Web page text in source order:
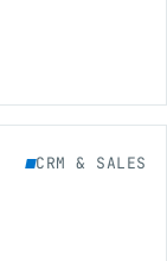
CRM & SALES